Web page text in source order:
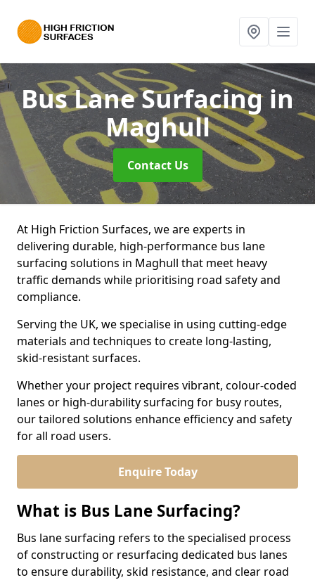
Bus Lane Surfacingin
Maghull
Contact Us
At High Friction Surfaces, we are experts in
delivering durable, high-performance bus lane
surfacing solutions in Maghull that meet heavy
traffic demands while prioritising road safety and
compliance.
Serving the UK, we specialise in using cutting-edge
materials and techniques to create long-lasting,
skid-resistant surfaces.
Whether your project requires vibrant, colour-coded
lanes or high-durability surfacing for busy routes,
our tailored solutions enhance efficiency and safety
for all road users.
Enquire Today
What is Bus Lane Surfacing?
Bus lane surfacing refers to the specialised process
of constructing or resurfacing dedicated bus lanes
to ensure durability, skid resistance, and clear road